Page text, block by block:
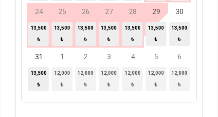
24
13,500
₺
25
13,500
₺
26
13,500
₺
27
13,500
₺
28
13,500
₺
29
13,500
₺
30
13,500
₺
31
13,500
₺
1
12,000
₺
2
12,000
₺
3
12,000
₺
4
12,000
₺
5
12,000
₺
6
12,000
₺